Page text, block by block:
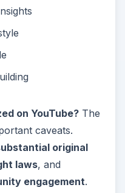
on YouTube? The
caveats.
original
laws, and
engagement.